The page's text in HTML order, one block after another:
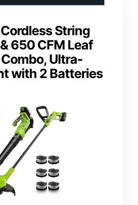
String
650 CFM Leaf
Ultra-
with 2 Batteries